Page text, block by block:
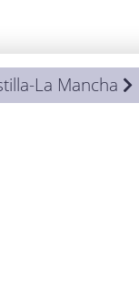
La Mancha